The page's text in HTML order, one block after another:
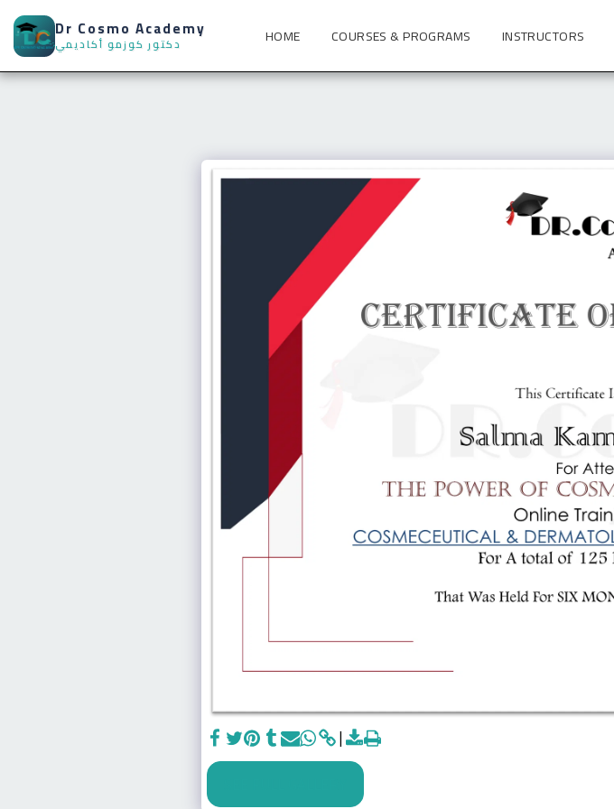
Dr Cosmo Academy HOME COURSES & PROGRAMS INSTRUCTORS